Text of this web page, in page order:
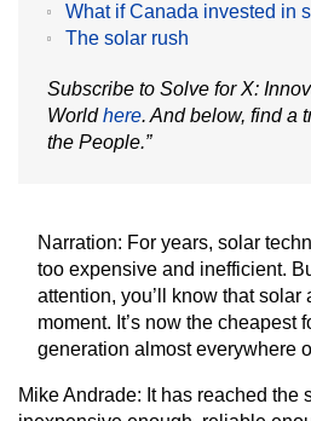
What if Canada invested in
The solar rush
Subscribe to Solve for X:
Worldhere. And below, find a
the People.”
Narration: For years, solar
too expensive and inefficient.
attention, you’ll know that
moment. It’s now the cheapest
generation almost everywhere
Mike Andrade: It has reached the